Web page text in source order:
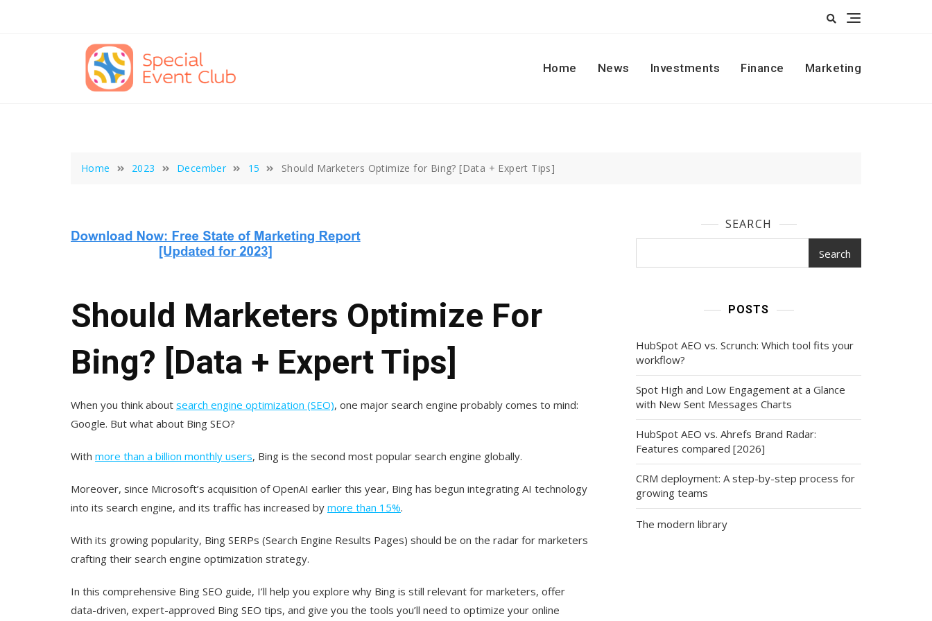
Home
News Investments Finance Marketing
Home 2023 December 15 Should Marketers Optimize for Bing? [Data + Expert Tips]
Should Marketers Optimize For
Bing? [Data + Expert Tips]
When you think about search engine optimization (SEO), one major search engine probably comes to mind:
Google. But what about Bing SEO?
With more than a billion monthly users, Bing is the second most popular search engine globally.
Moreover, since Microsoft’s acquisition of OpenAI earlier this year, Bing has begun integrating AI technology
into its search engine, and its traffic has increased by more than 15%.
With its growing popularity, Bing SERPs (Search Engine Results Pages) should be on the radar for marketers
crafting their search engine optimization strategy.
In this comprehensive Bing SEO guide, I’ll help you explore why Bing is still relevant for marketers, offer
data-driven, expert-approved Bing SEO tips, and give you the tools you’ll need to optimize your online
SEARCH
Search
POSTS
HubSpot AEO vs. Scrunch: Which tool fits your
workflow?
Spot High and Low Engagement at a Glance
with New Sent Messages Charts
HubSpot AEO vs. Ahrefs Brand Radar:
Features compared [2026]
CRM deployment: A step-by-step process for
growing teams
The modern library